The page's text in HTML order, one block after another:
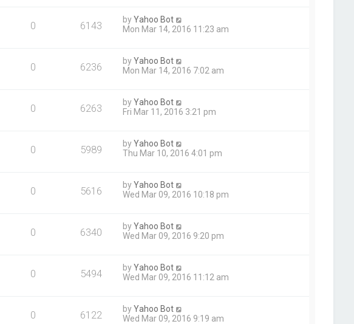
0 6143 byYahoo Bot
Mon Mar 14, 2016 11:23 am
0 6236 byYahoo Bot
Mon Mar 14, 2016 7:02 am
0 6263 byYahoo Bot
Fri Mar 11, 2016 3:21 pm
0 5989 byYahoo Bot
Thu Mar 10, 2016 4:01 pm
0 5616 byYahoo Bot
Wed Mar 09, 2016 10:18 pm
0 6340 byYahoo Bot
Wed Mar 09, 2016 9:20 pm
0 5494 byYahoo Bot
Wed Mar 09, 2016 11:12 am
0 6122 byYahoo Bot
Wed Mar 09, 2016 9:19 am